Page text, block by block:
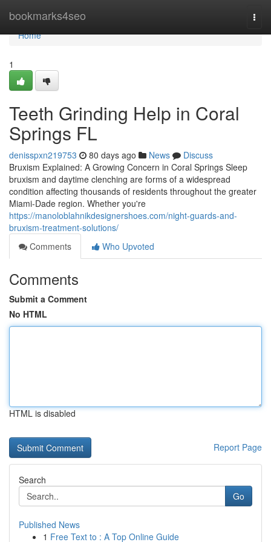
bookmarks4seo
Home
Home
1
Teeth Grinding Help in Coral
Springs FL
denisspxn219753 80 days ago News
Discuss
Bruxism Explained: A Growing Concern in Coral Springs Sleep
bruxism and daytime clenching are forms of a widespread
condition affecting thousands of residents throughout the greater
Miami-Dade region. Whether you're
https://manoloblahnikdesignershoes.com/night-guards-and-
bruxism-treatment-solutions/
Comments
Who Upvoted
Comments
Submit a Comment
No HTML
HTML is disabled
Report Page
Search
Go
Published News
1 Free Text to : A Top Online Guide